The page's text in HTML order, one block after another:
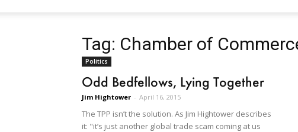
Tag: Chamber of
Politics
Odd Bedfellows, Lying Together
Jim Hightower - April 16, 2015
The TPP isn’t the solution. As Jim Hightower describes
it: "it’s just another global trade scam coming at us